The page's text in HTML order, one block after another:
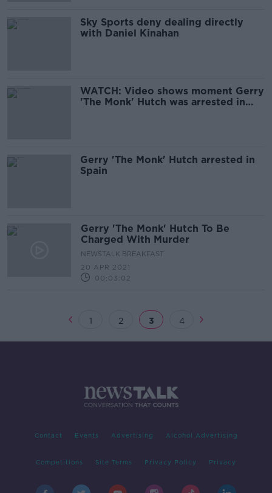
Sky Sports deny dealing directly
with Daniel Kinahan
WATCH: Video shows moment Gerry
'The Monk' Hutch was arrested in
Gerry 'The Monk' Hutch arrested in
Spain
Gerry 'The Monk' Hutch To Be
Charged With Murder
NEWSTALK BREAKFAST
20 APR 2021
00:03:02
1 2 3 4
Contact Events Advertising Alcohol Advertising
Competitions Site Terms Privacy Policy Privacy